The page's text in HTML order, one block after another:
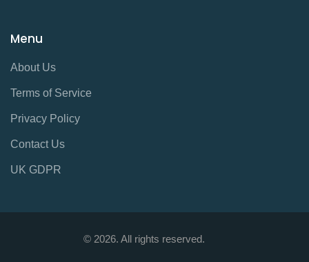
Menu
About Us
Terms of Service
Privacy Policy
Contact Us
UK GDPR
© 2026. All rights reserved.